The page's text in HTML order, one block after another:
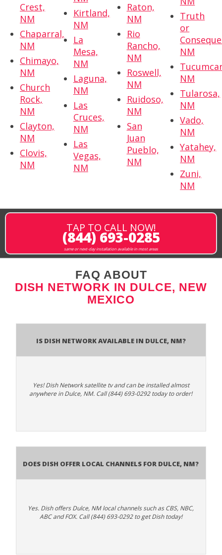
Crest,
NM
Chaparral,
NM
Chimayo,
NM
Church
Rock,
NM
Clayton,
NM
Clovis,
NM
Kirtland,
NM
La
Mesa,
NM
Laguna,
NM
Las
Cruces,
NM
Las
Vegas,
NM
Raton,
NM
Rio
Rancho,
NM
Roswell,
NM
Ruidoso,
NM
San
Juan
Pueblo,
NM
Truth
or
NM
NM
Tularosa,
NM
Vado,
NM
Yatahey,
NM
Zuni,
NM
TAP TO CALL NOW!
(844) 693-0285
same or next-day installation available in most areas
FAQ ABOUT
DISH NETWORK IN DULCE, NEW
MEXICO
Is Dish Network Available In Dulce, NM?
Yes! Dish Network satellite tv and can be installed almost
anywhere in Dulce, NM. Call (844) 693-0292 today to order!
Does Dish Offer Local Channels for Dulce, NM?
Yes. Dish offers Dulce, NM local channels such as CBS, NBC,
ABC and FOX. Call (844) 693-0292 to get Dish today!